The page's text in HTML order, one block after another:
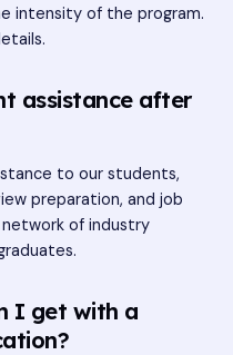
intensity of the program.
assistance after
to our students,
preparation, and job
network of industry
I get with a